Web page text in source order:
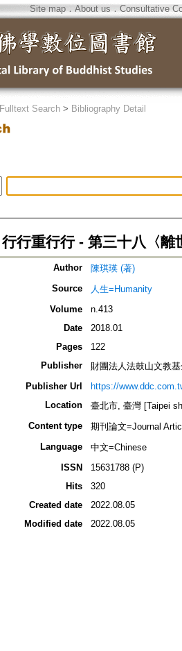
Site map．About us ． Consultative
Fulltext Search > Bibliography Detail
行行重行行 - 第三十八〈離
Author
陳琪瑛 (著)
Source
人生=Humanity
Volume
n.413
Date
2018.01
Pages
122
Publisher
財團法人法鼓山文教
Publisher Url
https://
Location
臺北市, 臺灣 [Taipei
Content type
期刊論文=Journal
Language
中文=Chinese
ISSN
15631788 (P)
Hits
320
Created date
2022.08.05
Modified date
2022.08.05